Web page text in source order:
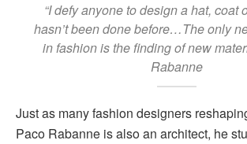
“I defy anyone to design a hat, coat
hasn’t been done before…The only
in fashion is the finding of new
Rabanne
Just as many fashion designers
Paco Rabanne is also an architect, he